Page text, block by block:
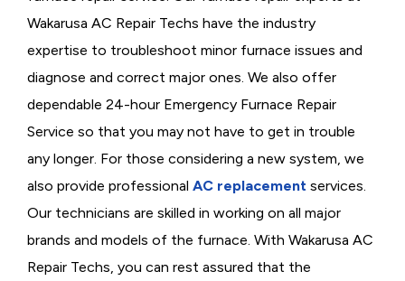
Wakarusa AC Repair Techs have the industry
expertise to troubleshoot minor furnace issues and
diagnose and correct major ones. We also offer
dependable 24-hour Emergency Furnace Repair
Service so that you may not have to get in trouble
any longer. For those considering a new system, we
also provide professional AC replacement services.
Our technicians are skilled in working on all major
brands and models of the furnace. With Wakarusa AC
Repair Techs, you can rest assured that the